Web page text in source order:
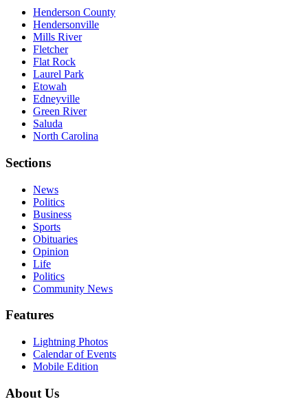
Henderson County
Hendersonville
Mills River
Fletcher
Flat Rock
Laurel Park
Etowah
Edneyville
Green River
Saluda
North Carolina
Sections
News
Politics
Business
Sports
Obituaries
Opinion
Life
Politics
Community News
Features
Lightning Photos
Calendar of Events
Mobile Edition
About Us